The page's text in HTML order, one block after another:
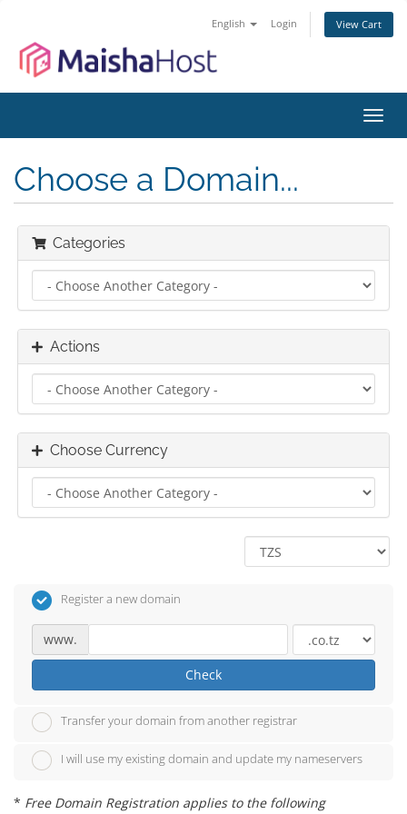
English Login View Cart
Choose a Domain...
Categories
Actions
Choose Currency
Register a new domain
www.
Check
Transfer your domain from another registrar
I will use my existing domain and update my nameservers
* Free Domain Registration applies to the following